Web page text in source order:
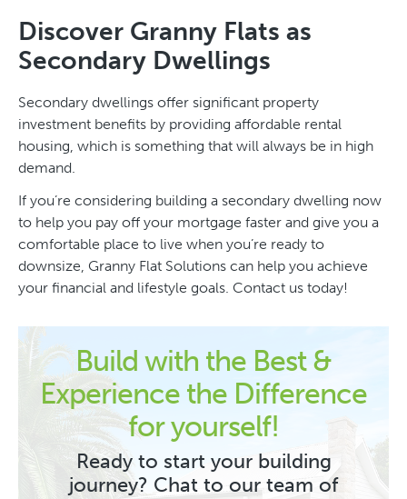
Discover Granny Flats as
Secondary Dwellings
Secondary dwellings offer significant property
investment benefits by providing affordable rental
housing, which is something that will always be in high
demand.
If you’re considering building a secondary dwelling now
to help you pay off your mortgage faster and give you a
comfortable place to live when you’re ready to
downsize, Granny Flat Solutions can help you achieve
your financial and lifestyle goals. Contact us today!
Build with the Best &
Experience the Difference
for yourself!
Ready to start your building
journey? Chat to our team of